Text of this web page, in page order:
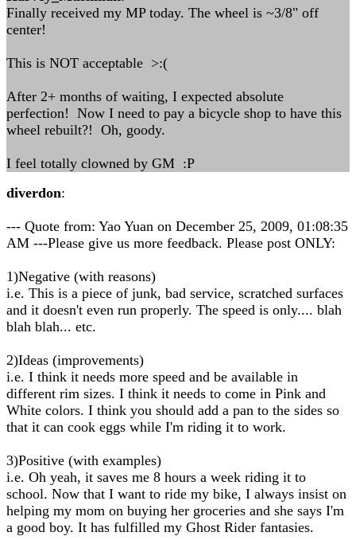
Finally received my MP today. The wheel is ~3/8" off
center!
This is NOT acceptable >:(
After 2+ months of waiting, I expected absolute
perfection! Now I need to pay a bicycle shop to have this
wheel rebuilt?! Oh, goody.
I feel totally clowned by GM :P
diverdon:
--- Quote from: Yao Yuan on December 25, 2009, 01:08:35
AM ---Please give us more feedback. Please post ONLY:
1)Negative (with reasons)
i.e. This is a piece of junk, bad service, scratched surfaces
and it doesn't even run properly. The speed is only.... blah
blah blah... etc.
2)Ideas (improvements)
i.e. I think it needs more speed and be available in
different rim sizes. I think it needs to come in Pink and
White colors. I think you should add a pan to the sides so
that it can cook eggs while I'm riding it to work.
3)Positive (with examples)
i.e. Oh yeah, it saves me 8 hours a week riding it to
school. Now that I want to ride my bike, I always insist on
helping my mom on buying her groceries and she says I'm
a good boy. It has fulfilled my Ghost Rider fantasies.